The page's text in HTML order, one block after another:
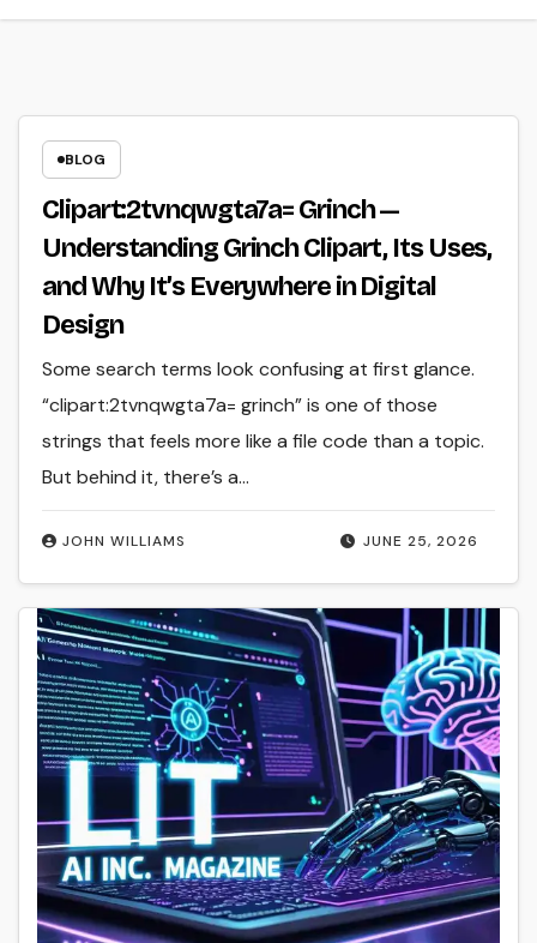
BLOG
Clipart:2tvnqwgta7a= Grinch —
Understanding Grinch Clipart, Its Uses,
and Why It’s Everywhere in Digital
Design
JUNE 25, 2026
JOHN WILLIAMS
Some search terms look confusing at first glance.
“clipart:2tvnqwgta7a= grinch” is one of those
strings that feels more like a file code than a topic.
But behind it, there’s a…